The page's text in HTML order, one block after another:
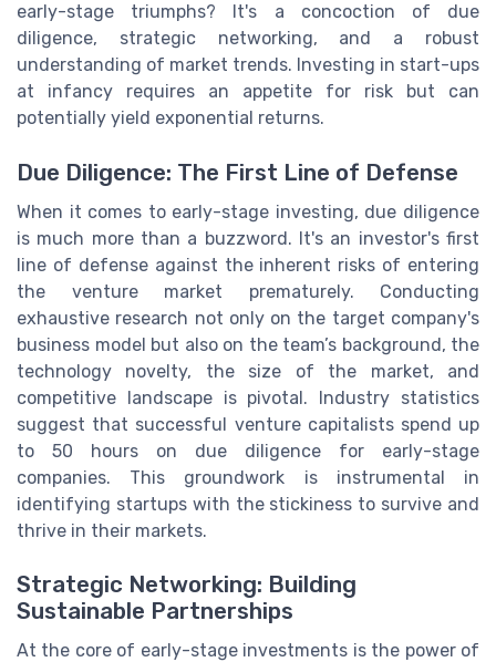
early-stage triumphs? It's a concoction of due
diligence, strategic networking, and a robust
understanding of market trends. Investing in start-ups
at infancy requires an appetite for risk but can
potentially yield exponential returns.
Due Diligence: The First Line of Defense
When it comes to early-stage investing, due diligence
is much more than a buzzword. It's an investor's first
line of defense against the inherent risks of entering
the venture market prematurely. Conducting
exhaustive research not only on the target company's
business model but also on the team’s background, the
technology novelty, the size of the market, and
competitive landscape is pivotal. Industry statistics
suggest that successful venture capitalists spend up
to 50 hours on due diligence for early-stage
companies. This groundwork is instrumental in
identifying startups with the stickiness to survive and
thrive in their markets.
Strategic Networking: Building
Sustainable Partnerships
At the core of early-stage investments is the power of